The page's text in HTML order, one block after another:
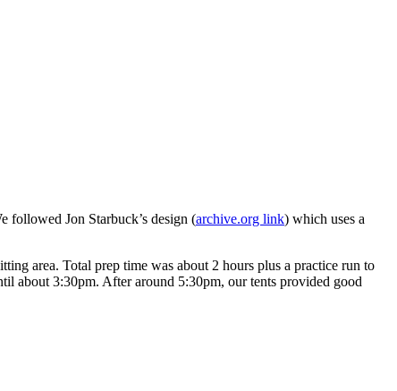
followed Jon Starbuck’s design (archive.org link) which uses a
area. Total prep time was about 2 hours plus a practice run to
about 3:30pm. After around 5:30pm, our tents provided good